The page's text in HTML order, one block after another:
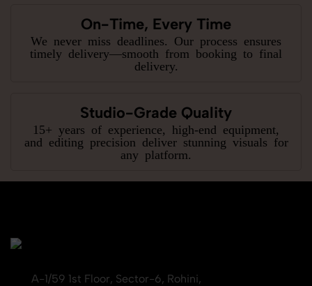
On-Time, Every Time
We never miss deadlines. Our process ensures
timely delivery—smooth from booking to final
delivery.
Studio-Grade Quality
15+ years of experience, high-end equipment,
and editing precision deliver stunning visuals for
any platform.
A-1/59 1st Floor, Sector-6, Rohini,